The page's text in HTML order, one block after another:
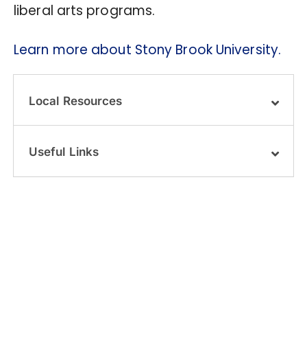
liberal arts programs.
Learn more about Stony Brook University.
Local Resources
Useful Links